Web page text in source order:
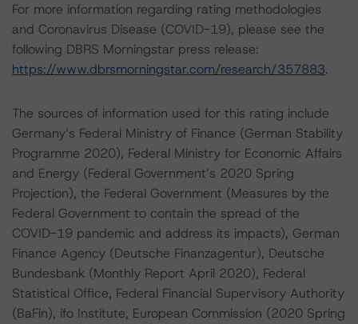
For more information regarding rating methodologies
and Coronavirus Disease (COVID-19), please see the
following DBRS Morningstar press release:
https://www.dbrsmorningstar.com/research/357883.
The sources of information used for this rating include
Germany’s Federal Ministry of Finance (German Stability
Programme 2020), Federal Ministry for Economic Affairs
and Energy (Federal Government’s 2020 Spring
Projection), the Federal Government (Measures by the
Federal Government to contain the spread of the
COVID-19 pandemic and address its impacts), German
Finance Agency (Deutsche Finanzagentur), Deutsche
Bundesbank (Monthly Report April 2020), Federal
Statistical Office, Federal Financial Supervisory Authority
(BaFin), ifo Institute, European Commission (2020 Spring